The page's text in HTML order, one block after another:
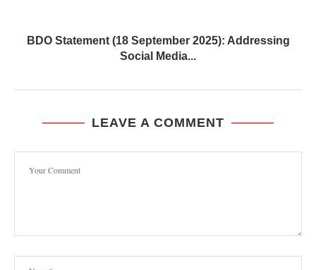
BDO Statement (18 September 2025): Addressing
Social Media...
LEAVE A COMMENT